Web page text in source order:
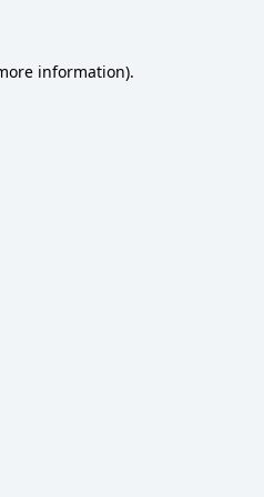
information).